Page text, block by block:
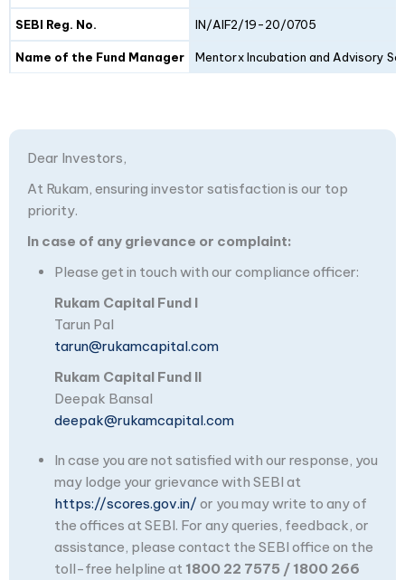
SEBI Reg. No. IN/AIF2/19-20/0705
Name of the Fund Manager Mentorx Incubation and Advisory
Dear Investors,
At Rukam, ensuring investor satisfaction is our top
priority.
In case of any grievance or complaint:
Please get in touch with our compliance officer:
Rukam Capital Fund I
Tarun Pal
tarun@rukamcapital.com
Rukam Capital Fund II
Deepak Bansal
deepak@rukamcapital.com
In case you are not satisfied with our response, you
may lodge your grievance with SEBI at
https://scores.gov.in/ or you may write to any of
the offices at SEBI. For any queries, feedback, or
assistance, please contact the SEBI office on the
toll-free helpline at 1800 22 7575 / 1800 266